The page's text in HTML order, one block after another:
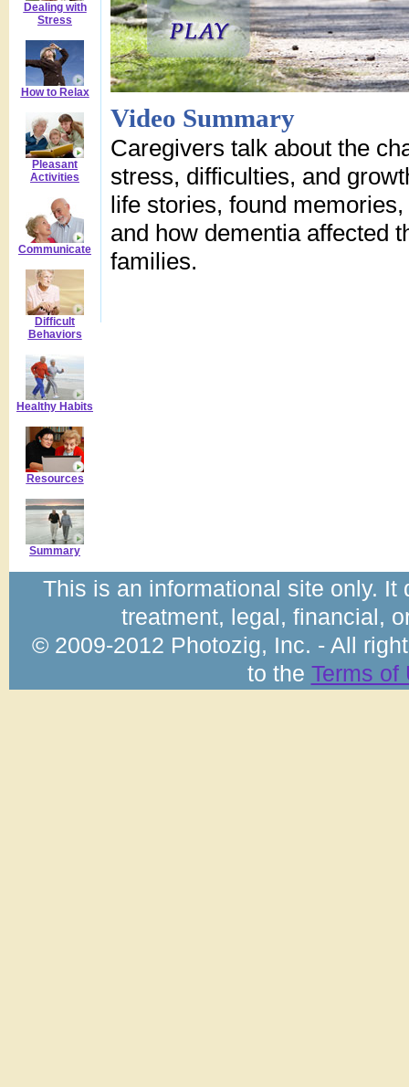
Dealing with
Stress
How to Relax
Pleasant
Activities
Communicate
Difficult
Behaviors
Healthy Habits
Resources
Summary
Video Summary
Caregivers talk about the
stress, difficulties, and
life stories, found
and how dementia affected
families.
This is an informational site only.
treatment, legal, financial,
© 2009-2012 Photozig, Inc. - All
to the Terms of